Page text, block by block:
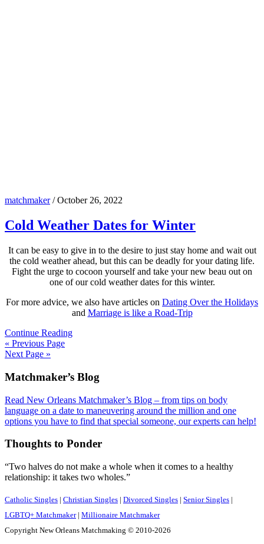
matchmaker/October 26, 2022
Cold Weather Dates for Winter
It can be easy to give in to the desire to just stay home and wait out
the cold weather ahead, but this can be deadly for your dating life.
Fight the urge to cocoon yourself and take your new beau out on
one of our cold weather dates for this winter.
For more advice, we also have articles on Dating Over the Holidays
and Marriage is like a Road-Trip
Continue Reading
« Previous Page
Next Page »
Footer
Matchmaker’s Blog
Read New Orleans Matchmaker’s Blog – from tips on body
language on a date to maneuvering around the million and one
options you have to find that special someone, our experts can help!
Thoughts to Ponder
“Two halves do not make a whole when it comes to a healthy
relationship: it takes two wholes.”
Catholic Singles | Christian Singles | Divorced Singles | Senior Singles |
LGBTQ+ Matchmaker| Millionaire Matchmaker
Copyright New Orleans Matchmaking © 2010-2026